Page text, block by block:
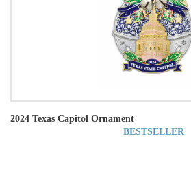
2024 Texas Capitol Ornament
BESTSELLER